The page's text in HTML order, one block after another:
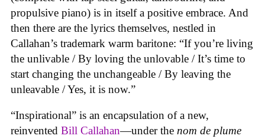
propulsive piano) is in itself a positive embrace. And
then there are the lyrics themselves, nestled in
Callahan’s trademark warm baritone: “If you’re living
the unlivable / By loving the unlovable / It’s time to
start changing the unchangeable / By leaving the
unleavable / Yes, it is now.”
“Inspirational” is an encapsulation of a new,
reinvented Bill Callahan—under the nom de plume